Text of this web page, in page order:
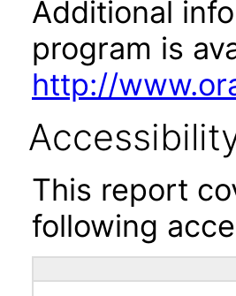
Additional
program is
http://
This report
following